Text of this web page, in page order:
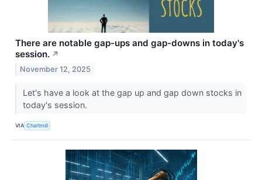
There are notable gap-ups and gap-downs in today's
session. ↗
November 12, 2025
Let's have a look at the gap up and gap down stocks in
today's session.
VIA Chartmill